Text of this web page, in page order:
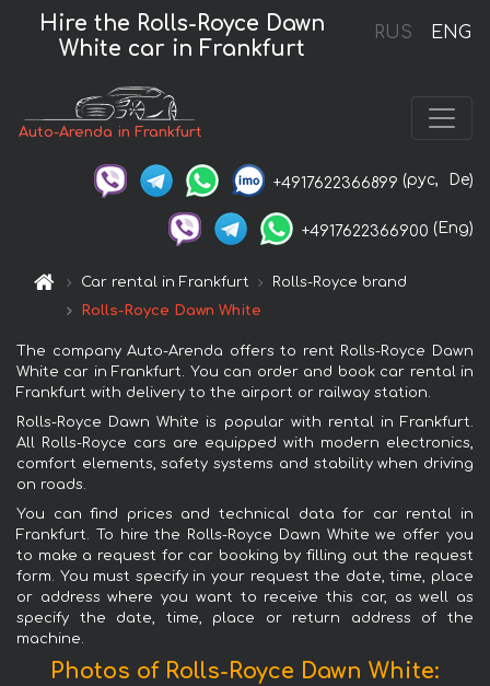
RUS ENG
Hire the Rolls-Royce Dawn
White car in Frankfurt
Auto-Arenda in Frankfurt
+4917622366899 (рус, De)
+4917622366900 (Eng)
Car rental in Frankfurt
Rolls-Royce brand
Rolls-Royce Dawn White
The company Auto-Arenda offers to rent Rolls-Royce Dawn
White car in Frankfurt. You can order and book car rental in
Frankfurt with delivery to the airport or railway station.
Rolls-Royce Dawn White is popular with rental in Frankfurt.
All Rolls-Royce cars are equipped with modern electronics,
comfort elements, safety systems and stability when driving
on roads.
You can find prices and technical data for car rental in
Frankfurt. To hire the Rolls-Royce Dawn White we offer you
to make a request for car booking by filling out the request
form. You must specify in your request the date, time, place
or address where you want to receive this car, as well as
specify the date, time, place or return address of the
machine.
Photos of Rolls-Royce Dawn White: